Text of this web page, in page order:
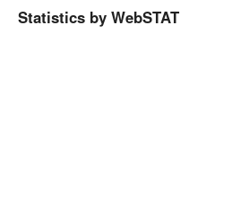
Statistics by WebSTAT